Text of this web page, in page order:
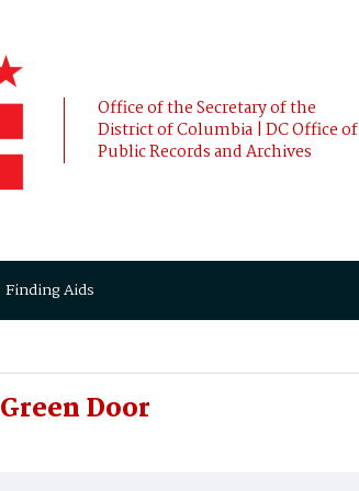
Office of the Secretary of the
District of Columbia | DC Office of
Public Records and Archives
Finding Aids
Door